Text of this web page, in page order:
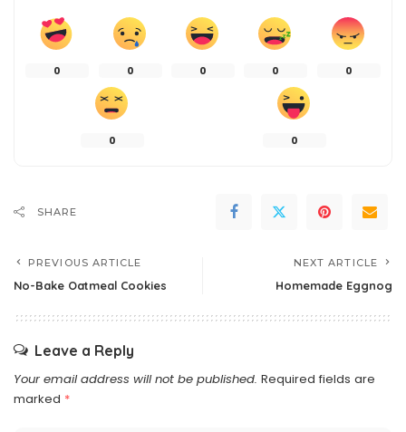
0 0 0 0 0
0 0
SHARE
PREVIOUS ARTICLE
No-Bake Oatmeal Cookies
NEXT ARTICLE
Homemade Eggnog
Leave a Reply
Your email address will not be published. Required fields are
marked *